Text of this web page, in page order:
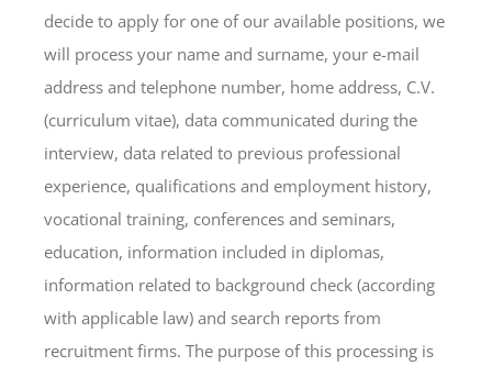
decide to apply for one of our available positions, we
will process your name and surname, your e-mail
address and telephone number, home address, C.V.
(curriculum vitae), data communicated during the
interview, data related to previous professional
experience, qualifications and employment history,
vocational training, conferences and seminars,
education, information included in diplomas,
information related to background check (according
with applicable law) and search reports from
recruitment firms. The purpose of this processing is